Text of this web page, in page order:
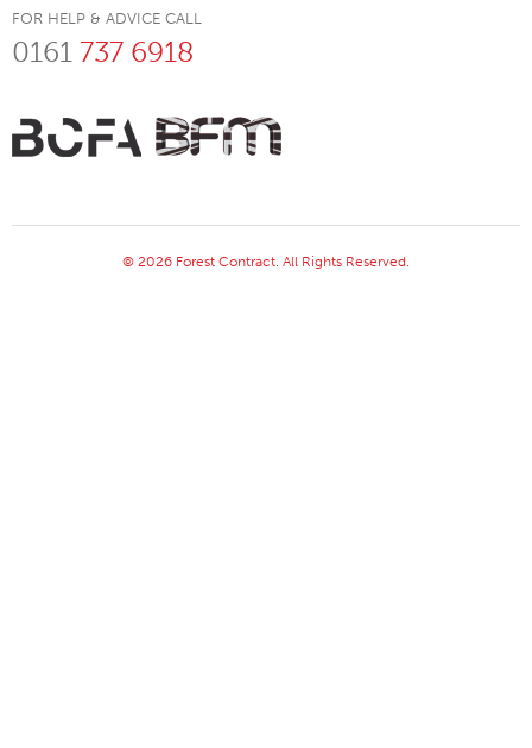
FOR HELP & ADVICE CALL
0161 737 6918
© 2026 Forest Contract. All Rights Reserved.